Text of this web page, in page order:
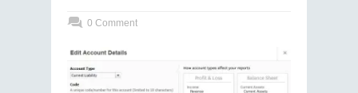
0 Comment